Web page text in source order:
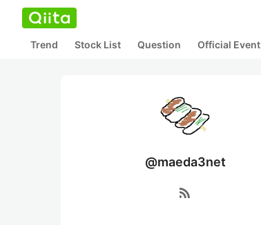
Trend Stock List Question Official Event
@maeda3net
rss_feed